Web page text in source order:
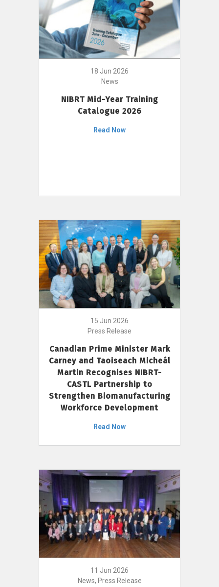
18 Jun 2026
News
NIBRT Mid-Year Training
Catalogue 2026
Read Now
15 Jun 2026
Press Release
Canadian Prime Minister Mark
Carney and Taoiseach Micheál
Martin Recognises NIBRT-
CASTL Partnership to
Strengthen Biomanufacturing
Workforce Development
Read Now
11 Jun 2026
News, Press Release